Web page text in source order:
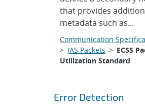
that provides
metadata such as...
Communication
> JAS Packets > ECSS
Utilization Standard
Error Detection